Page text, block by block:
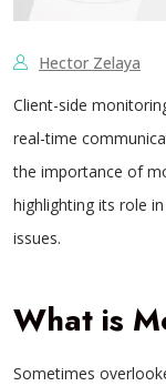
Hector Zelaya
Client-side
real-time
the importance of
highlighting its role
issues.
What is
Sometimes